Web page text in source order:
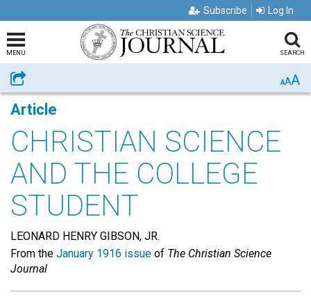
Subscribe Log In
MENU SEARCH
Share AAA
Article
CHRISTIAN SCIENCE
AND THE COLLEGE
STUDENT
LEONARD HENRY GIBSON, JR.
From the January 1916 issue of The Christian Science
Journal